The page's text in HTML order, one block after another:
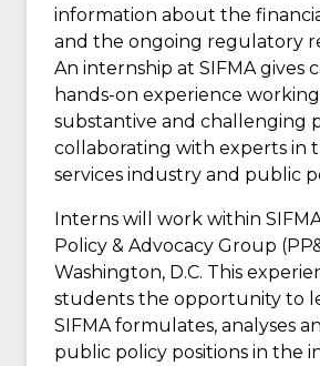
information about the
and the ongoing regulatory
An internship at SIFMA gives
hands-on experience
substantive and challenging
collaborating with experts in
services industry and public
Interns will work within
Policy & Advocacy Group
Washington, D.C. This
students the opportunity to
SIFMA formulates, analyses
public policy positions in the